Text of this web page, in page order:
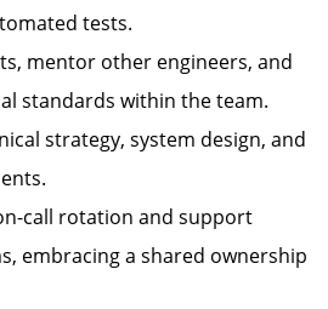
tests.
mentor other engineers, and
standards within the team.
strategy, system design, and
call rotation and support
embracing a shared ownership